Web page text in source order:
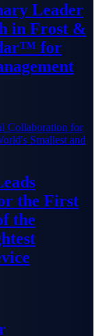
Leader
in Frost &
for
the First
the